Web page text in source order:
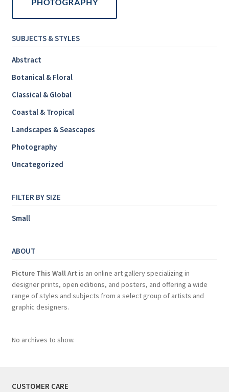
SUBJECTS & STYLES
Abstract
Botanical & Floral
Classical & Global
Coastal & Tropical
Landscapes & Seascapes
Photography
Uncategorized
FILTER BY SIZE
Small
ABOUT
Picture This Wall Art is an online art gallery specializing in
designer prints, open editions, and posters, and offering a wide
range of styles and subjects from a select group of artists and
graphic designers.
No archives to show.
CUSTOMER CARE